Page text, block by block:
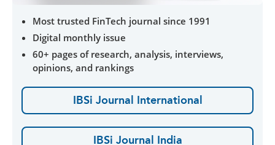
Most trusted FinTech journal since 1991
Digital monthly issue
60+ pages of research, analysis, interviews,
opinions, and rankings
IBSi Journal International
IBSi Journal India